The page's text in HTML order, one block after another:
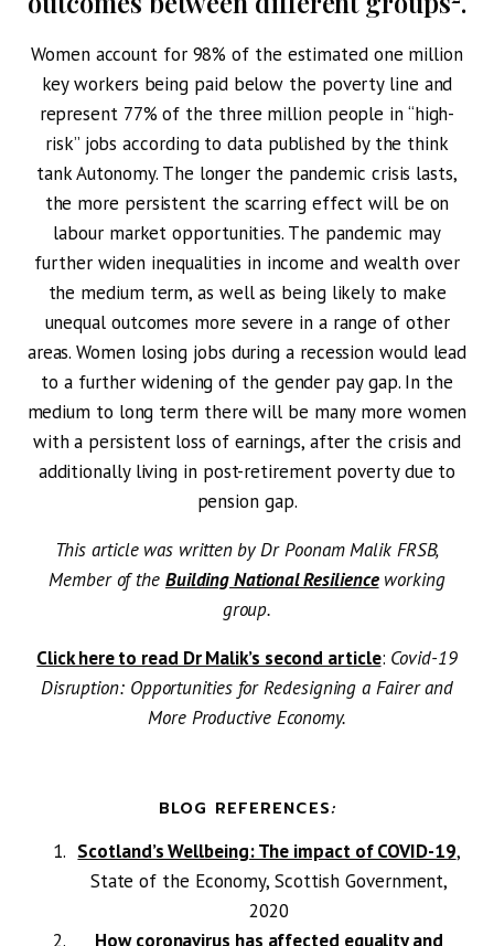
Women account for 98% of the estimated one million
key workers being paid below the poverty line and
represent 77% of the three million people in “high-
risk” jobs according to data published by the think
tank Autonomy. The longer the pandemic crisis lasts,
the more persistent the scarring effect will be on
labour market opportunities. The pandemic may
further widen inequalities in income and wealth over
the medium term, as well as being likely to make
unequal outcomes more severe in a range of other
areas. Women losing jobs during a recession would lead
to a further widening of the gender pay gap. In the
medium to long term there will be many more women
with a persistent loss of earnings, after the crisis and
additionally living in post-retirement poverty due to
pension gap.
This article was written by Dr Poonam Malik FRSB,
Member of the Building National Resilienceworking
group.
Click here to read Dr Malik’s second article: Covid-19
Disruption: Opportunities for Redesigning a Fairer and
More Productive Economy.
BLOG REFERENCES:
Scotland’s Wellbeing: The impact of COVID-19,
State of the Economy, Scottish Government,
2020
How coronavirus has affected equality and